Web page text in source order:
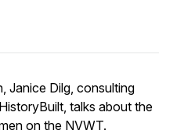
Janice Dilg, consulting
talks about the
on the NVWT.